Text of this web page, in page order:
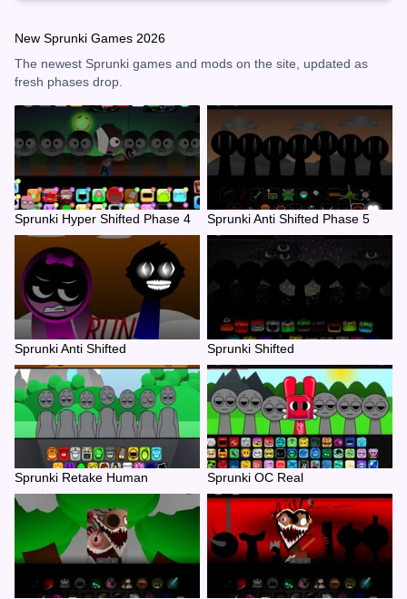
New Sprunki Games 2026
The newest Sprunki games and mods on the site, updated as
fresh phases drop.
Sprunki Hyper Shifted Phase 4 Sprunki Anti Shifted Phase 5
Sprunki Anti Shifted Sprunki Shifted
Sprunki Retake Human Sprunki OC Real